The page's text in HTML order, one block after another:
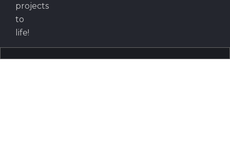
projects
to
life!